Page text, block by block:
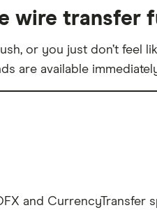
wire transfer
or you just don’t feel
are available
and